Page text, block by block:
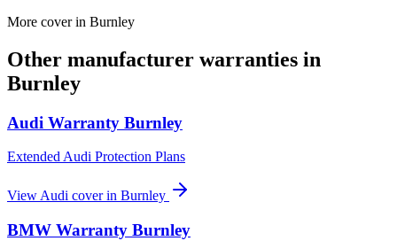
More cover in Burnley
Other manufacturer warranties in
Burnley
Audi Warranty Burnley
Extended Audi Protection Plans
ViewAudi cover in Burnley
BMW Warranty Burnley